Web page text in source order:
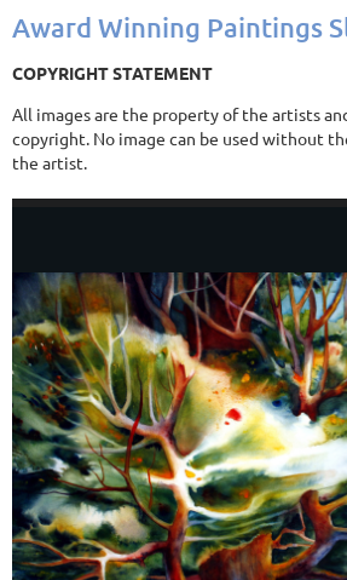
Award Winning Paintings
COPYRIGHT STATEMENT
All images are the property of the artists
copyright. No image can be used without
the artist.